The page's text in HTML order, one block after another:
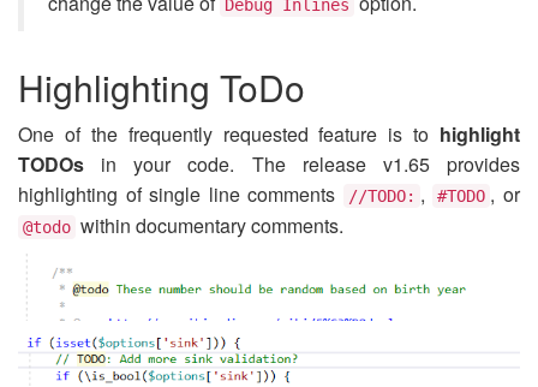
Debug Inlines
Highlighting ToDo
One of the frequently requested feature is to highlight
TODOs in your code. The release v1.65 provides
highlighting of single line comments
//TODO: , #TODO , or
@todo within documentary comments.